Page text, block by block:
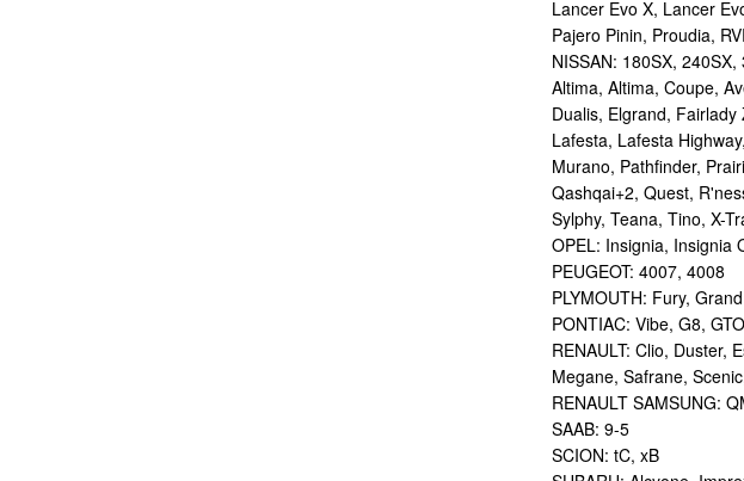
Lancer Evo X, Lancer
Pajero Pinin, Proudia,
NISSAN: 180SX,
Altima, Altima, Coupe,
Dualis, Elgrand,
Lafesta, Lafesta
Murano, Pathfinder,
Qashqai+2, Quest,
Sylphy, Teana, Tino, X-
OPEL: Insignia, Insignia
PEUGEOT: 4007, 4008
PLYMOUTH: Fury,
PONTIAC: Vibe, G8, GTO
RENAULT: Clio, Duster,
Megane, Safrane,
RENAULT SAMSUNG:
SAAB: 9-5
SCION: tC, xB